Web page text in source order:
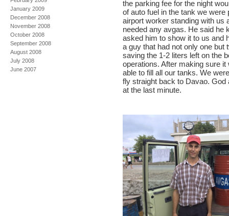
January 2009
December 2008
November 2008
October 2008
September 2008
August 2008
July 2008
June 2007
the parking fee for the night
of auto fuel in the tank we
airport worker standing with us
needed any avgas. He said he
asked him to show it to us and
a guy that had not only one but
saving the 1-2 liters left on the
operations. After making sure
able to fill all our tanks. We
fly straight back to Davao. God
at the last minute.